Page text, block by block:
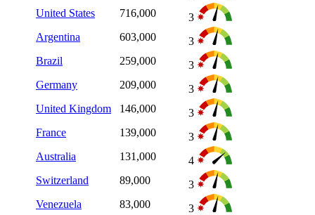
United States
716,000
3
Argentina
603,000
3
Brazil
259,000
3
Germany
209,000
3
United Kingdom
146,000
3
France
139,000
3
Australia
131,000
4
Switzerland
89,000
3
Venezuela
83,000
3